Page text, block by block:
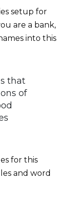
setup for
are a bank,
into this
that
of
for this
and word